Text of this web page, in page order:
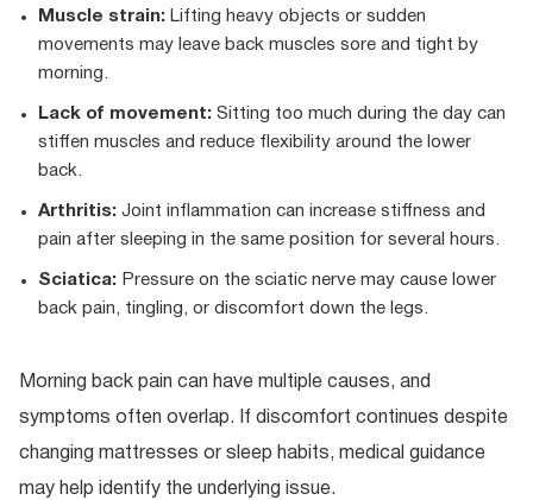
Muscle strain: Lifting heavy objects or sudden
movements may leave back muscles sore and tight by
morning.
Lack of movement: Sitting too much during the day can
stiffen muscles and reduce flexibility around the lower
back.
Arthritis: Joint inflammation can increase stiffness and
pain after sleeping in the same position for several hours.
Sciatica: Pressure on the sciatic nerve may cause lower
back pain, tingling, or discomfort down the legs.
Morning back pain can have multiple causes, and
symptoms often overlap. If discomfort continues despite
changing mattresses or sleep habits, medical guidance
may help identify the underlying issue.